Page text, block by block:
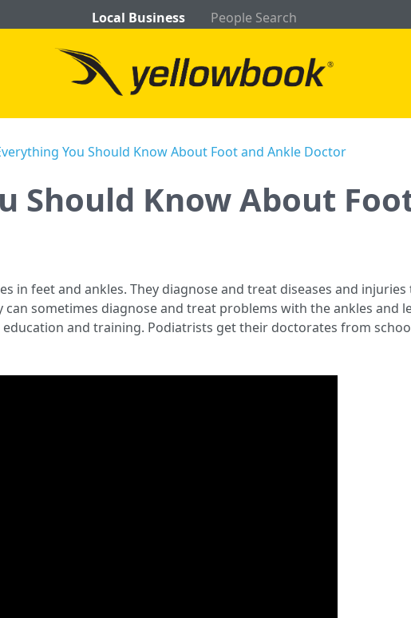
Local Business People Search
You Should Know About Foot and Ankle Doctor
Should Know About
in feet and ankles. They diagnose and treat diseases and
sometimes diagnose and treat problems with the ankles and
and training. Podiatrists get their doctorates from